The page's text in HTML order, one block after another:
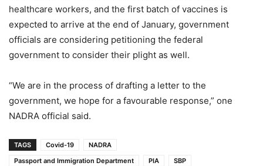
healthcare workers, and the first batch of vaccines is
expected to arrive at the end of January, government
officials are considering petitioning the federal
government to consider their plight as well.
“We are in the process of drafting a letter to the
government, we hope for a favourable response,” one
NADRA official said.
TAGS Covid-19
NADRA
Passport and Immigration Department
PIA
SBP